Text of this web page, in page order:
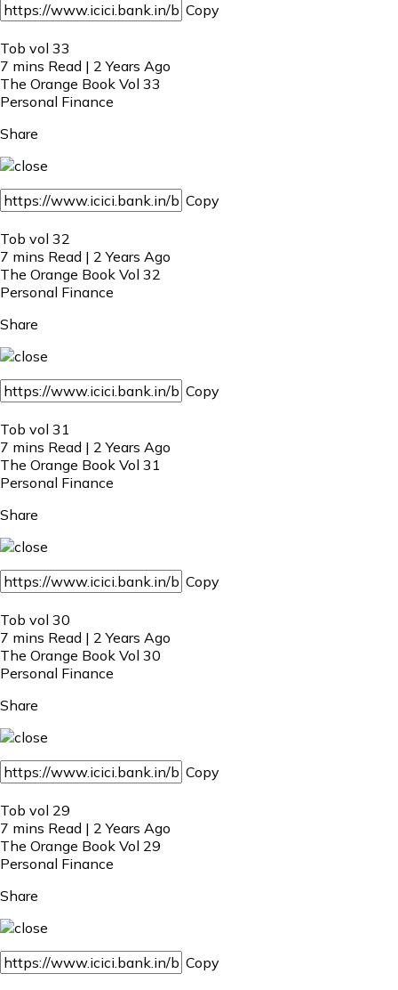
Copy
Tob vol 33
7 mins Read | 2 Years Ago
The Orange Book Vol 33
Personal Finance
Share
Copy
Tob vol 32
7 mins Read | 2 Years Ago
The Orange Book Vol 32
Personal Finance
Share
Copy
Tob vol 31
7 mins Read | 2 Years Ago
The Orange Book Vol 31
Personal Finance
Share
Copy
Tob vol 30
7 mins Read | 2 Years Ago
The Orange Book Vol 30
Personal Finance
Share
Copy
Tob vol 29
7 mins Read | 2 Years Ago
The Orange Book Vol 29
Personal Finance
Share
Copy